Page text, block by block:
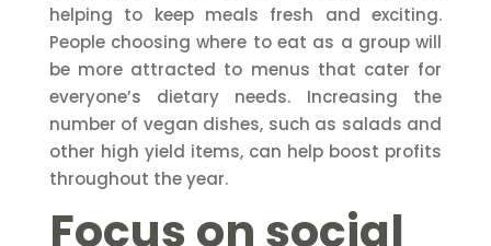
helping to keep meals fresh and exciting.
People choosing where to eat as a group will
be more attracted to menus that cater for
everyone’s dietary needs. Increasing the
number of vegan dishes, such as salads and
other high yield items, can help boost profits
throughout the year.
Focus on social